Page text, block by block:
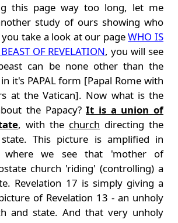
this page way too long, let me
study of ours showing who
you take a look at our pageWHO IS
OF REVELATION, you will see
can be none other than the
it's PAPAL form [Papal Rome with
at the Vatican]. Now what is the
the Papacy?It is a union of
, with the church directing the
This picture is amplified in
where we see that 'mother of
church 'riding' (controlling) a
Revelation 17 is simply giving a
of Revelation 13 - an unholy
and state. And that very unholy